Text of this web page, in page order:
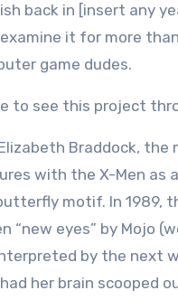
back in [insert any
it for more
game dudes.
to see this project
Braddock,
with the X-Men
motif. In 1989,
“new eyes” by
by the next
her brain scooped